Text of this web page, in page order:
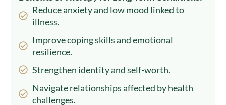
Reduce anxiety and low mood linked to
illness.
Improve coping skills and emotional
resilience.
Strengthen identity and self-worth.
Navigate relationships affected by health
challenges.